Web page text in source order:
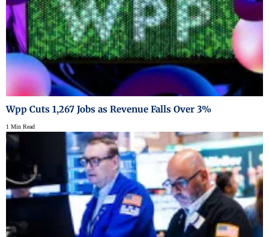
Wpp Cuts 1,267 Jobs as Revenue Falls Over 3%
1 Min Read